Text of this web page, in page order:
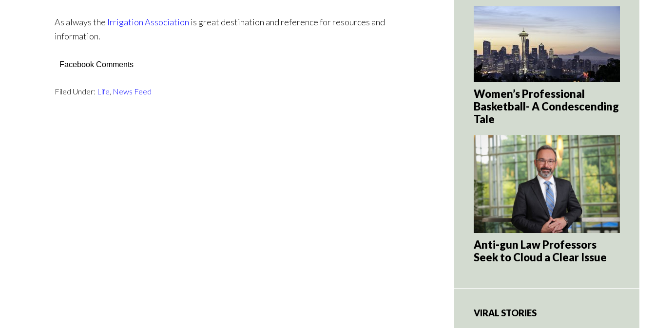
As always the Irrigation Association is great destination and reference for resources and
information.
Facebook Comments
Filed Under: Life, News Feed
Women’s Professional
Basketball- A Condescending
Tale
Anti-gun Law Professors
Seek to Cloud a Clear Issue
VIRAL STORIES